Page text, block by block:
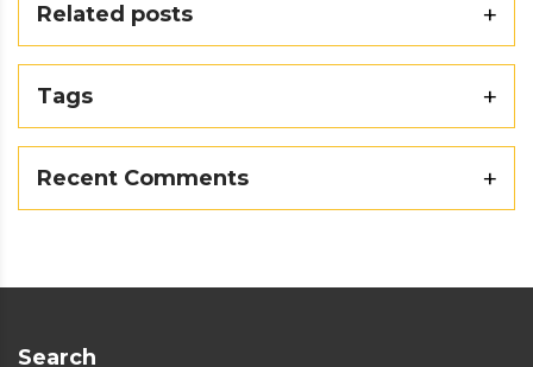
Related posts
Tags
Recent Comments
Search